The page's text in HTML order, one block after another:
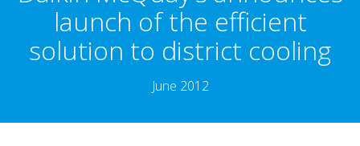
launch of the efficient
solution to district cooling
June 2012